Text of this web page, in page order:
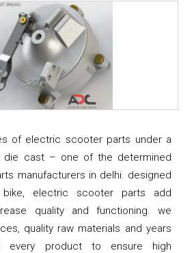
of electric scooter parts under a
die cast – one of the determined
manufacturers in delhi. designed
electric scooter parts add
quality and functioning. we
quality raw materials and years
every product to ensure high